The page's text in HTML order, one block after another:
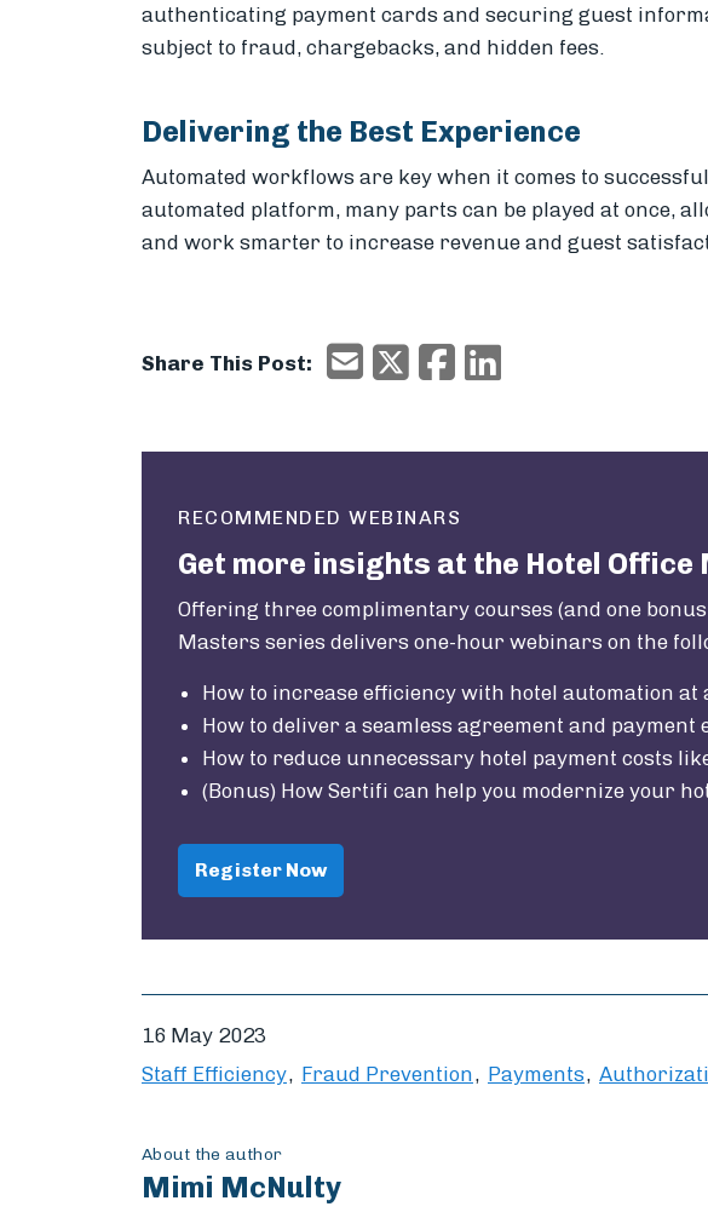
authenticating payment cards and securing guest
subject to fraud, chargebacks, and hidden fees.
Delivering the Best Experience
Automated workflows are key when it comes to
automated platform, many parts can be played at once,
and work smarter to increase revenue and guest
Share This Post: EmailX/Twitter
Facebook
RECOMMENDED WEBINARS
Get more insights at the Hotel
Offering three complimentary courses (and one
Masters series delivers one-hour webinars on the
How to increase efficiency with hotel automation at
How to deliver a seamless agreement and payment
How to reduce unnecessary hotel payment costs
(Bonus) How Sertifi can help you modernize your
Register Now
16 May 2023
Staff Efficiency
Fraud Prevention Payments
About the author
Mimi McNulty